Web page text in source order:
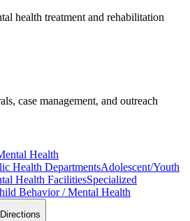
health treatment and rehabilitation
case management, and outreach
Health
Health DepartmentsAdolescent/Youth
Health FacilitiesSpecialized
Behavior / Mental Health
Directions